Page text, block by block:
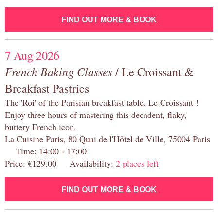
FIND OUT MORE & BOOK
7 Aug 2026
French Baking Classes/ Le Croissant &
Breakfast Pastries
The 'Roi' of the Parisian breakfast table, Le Croissant !
Enjoy three hours of mastering this decadent, flaky,
buttery French icon.
La Cuisine Paris, 80 Quai de l'Hôtel de Ville, 75004 Paris
Time: 14:00 - 17:00
Price: €129.00 Availability: 2 places left
FIND OUT MORE & BOOK